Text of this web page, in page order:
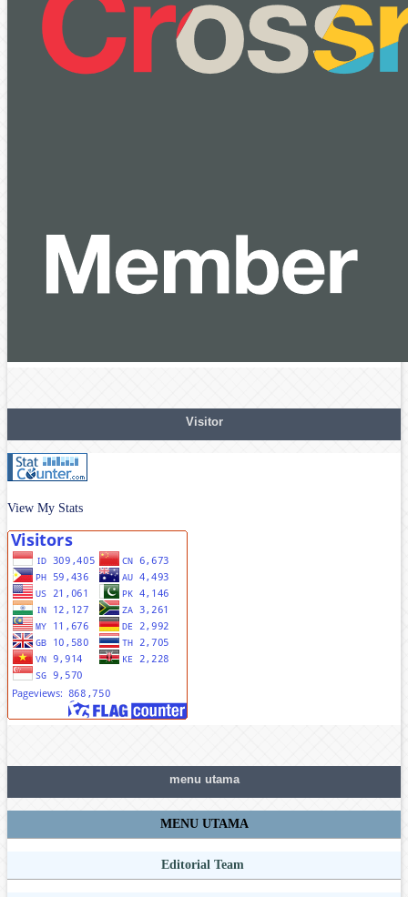
Visitor
View My Stats
menu utama
MENU UTAMA
Editorial Team